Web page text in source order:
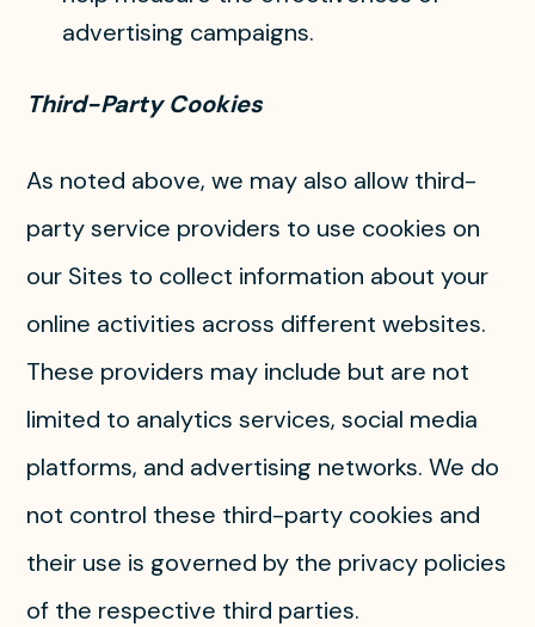
advertising campaigns.
Third-Party Cookies
As noted above, we may also allow third-
party service providers to use cookies on
our Sites to collect information about your
online activities across different websites.
These providers may include but are not
limited to analytics services, social media
platforms, and advertising networks. We do
not control these third-party cookies and
their use is governed by the privacy policies
of the respective third parties.